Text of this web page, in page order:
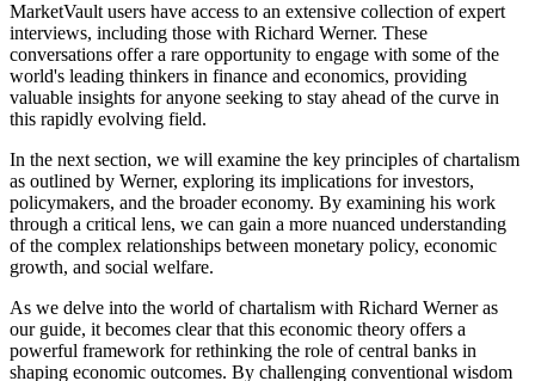
MarketVault users have access to an extensive collection of expert
interviews, including those with Richard Werner. These
conversations offer a rare opportunity to engage with some of the
world's leading thinkers in finance and economics, providing
valuable insights for anyone seeking to stay ahead of the curve in
this rapidly evolving field.
In the next section, we will examine the key principles of chartalism
as outlined by Werner, exploring its implications for investors,
policymakers, and the broader economy. By examining his work
through a critical lens, we can gain a more nuanced understanding
of the complex relationships between monetary policy, economic
growth, and social welfare.
As we delve into the world of chartalism with Richard Werner as
our guide, it becomes clear that this economic theory offers a
powerful framework for rethinking the role of central banks in
shaping economic outcomes. By challenging conventional wisdom